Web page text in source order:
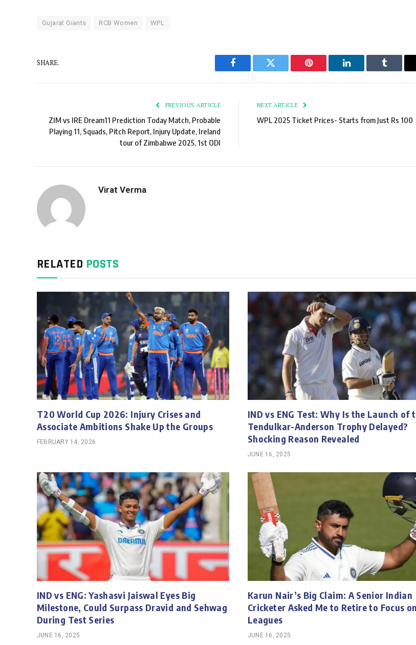
Gujarat Giants RCB Women WPL
SHARE.
Facebook Twitter Pinterest LinkedIn Tumblr
PREVIOUS ARTICLE
ZIM vs IRE Dream11 Prediction Today Match, Probable
Playing 11, Squads, Pitch Report, Injury Update, Ireland
tour of Zimbabwe 2025, 1st ODI
NEXT ARTICLE
WPL 2025 Ticket Prices- Starts from Just Rs 100
Virat Verma
RELATED POSTS
T20 World Cup 2026: Injury Crises and
Associate Ambitions Shake Up the Groups
FEBRUARY 14, 2026
IND vs ENG Test: Why Is the Launch of
Tendulkar-Anderson Trophy Delayed?
Shocking Reason Revealed
JUNE 16, 2025
IND vs ENG: Yashasvi Jaiswal Eyes Big
Milestone, Could Surpass Dravid and Sehwag
During Test Series
JUNE 16, 2025
Karun Nair’s Big Claim: A Senior Indian
Cricketer Asked Me to Retire to Focus
Leagues
JUNE 16, 2025